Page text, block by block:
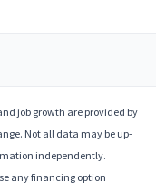
job growth are provided by
Not all data may be up-
independently.
any financing option